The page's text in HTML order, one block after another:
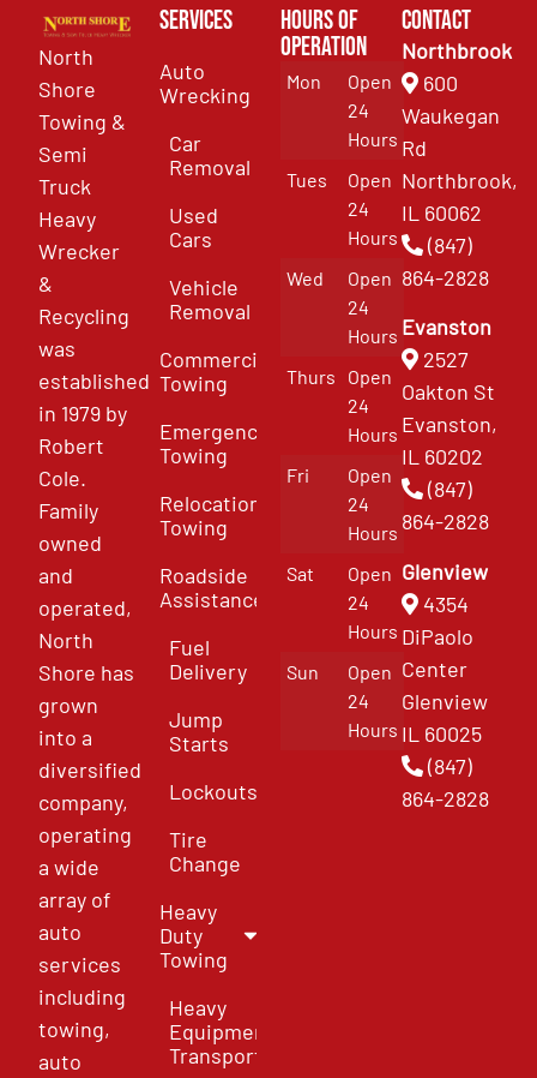
North
Shore
Towing &
Semi
Truck
Heavy
Wrecker
&
Recycling
was
established
in 1979 by
Robert
Cole.
Family
owned
and
operated,
North
Shore has
grown
into a
diversified
company,
operating
a wide
array of
auto
services
including
towing,
auto
Services
Auto
Wrecking
Car
Removal
Used
Cars
Vehicle
Removal
Commercial
Towing
Emergency
Towing
Relocation
Towing
Roadside
Assistance
Fuel
Delivery
Jump
Starts
Lockouts
Tire
Change
Heavy
Duty
Towing
Heavy
Equipment
Transport
Hours of
Operation
Mon
Open
24
Hours
Tues
Open
24
Hours
Wed
Open
24
Hours
Thurs
Open
24
Hours
Fri
Open
24
Hours
Sat
Open
24
Hours
Sun
Open
24
Hours
Contact
Northbrook
600
Waukegan
Rd
Northbrook,
IL 60062
(847)
864-2828
Evanston
2527
Oakton St
Evanston,
IL 60202
(847)
864-2828
Glenview
4354
DiPaolo
Center
Glenview
IL 60025
(847)
864-2828